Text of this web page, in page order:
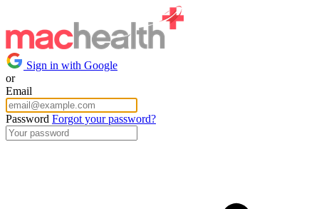
Sign in with Google
or
Email
Password Forgot your password?